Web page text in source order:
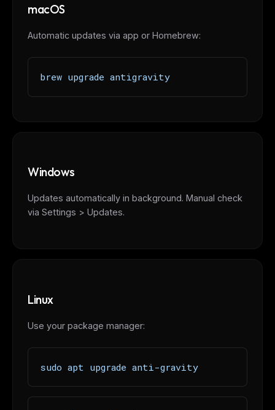
macOS
Automatic updates via app or Homebrew:
brew upgrade antigravity
Windows
Updates automatically in background. Manual check
via Settings > Updates.
Linux
Use your package manager:
sudo apt upgrade anti-gravity
MCP pick of the week
Rules & workflow pack
Curated MCP picks, agent skills, rules, and LLM
Get the weekly digest